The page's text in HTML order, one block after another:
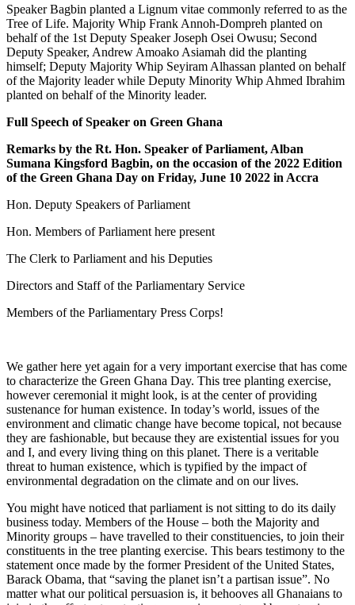
Speaker Bagbin planted a Lignum vitae commonly referred to as the
Tree of Life. Majority Whip Frank Annoh-Dompreh planted on
behalf of the 1st Deputy Speaker Joseph Osei Owusu; Second
Deputy Speaker, Andrew Amoako Asiamah did the planting
himself; Deputy Majority Whip Seyiram Alhassan planted on behalf
of the Majority leader while Deputy Minority Whip Ahmed Ibrahim
planted on behalf of the Minority leader.
Full Speech of Speaker on Green Ghana
Remarks by the Rt. Hon. Speaker of Parliament, Alban
Sumana Kingsford Bagbin, on the occasion of the 2022 Edition
of the Green Ghana Day on Friday, June 10 2022 in Accra
Hon. Deputy Speakers of Parliament
Hon. Members of Parliament here present
The Clerk to Parliament and his Deputies
Directors and Staff of the Parliamentary Service
Members of the Parliamentary Press Corps!
We gather here yet again for a very important exercise that has come
to characterize the Green Ghana Day. This tree planting exercise,
however ceremonial it might look, is at the center of providing
sustenance for human existence. In today’s world, issues of the
environment and climatic change have become topical, not because
they are fashionable, but because they are existential issues for you
and I, and every living thing on this planet. There is a veritable
threat to human existence, which is typified by the impact of
environmental degradation on the climate and on our lives.
You might have noticed that parliament is not sitting to do its daily
business today. Members of the House – both the Majority and
Minority groups – have travelled to their constituencies, to join their
constituents in the tree planting exercise. This bears testimony to the
statement once made by the former President of the United States,
Barack Obama, that “saving the planet isn’t a partisan issue”. No
matter what our political persuasion is, it behooves all Ghanaians to